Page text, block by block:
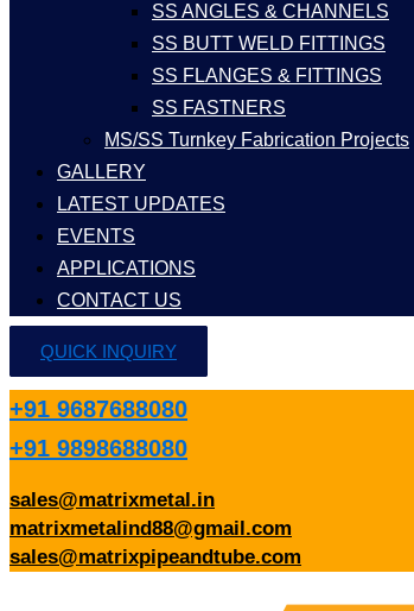
SS ANGLES & CHANNELS
SS BUTT WELD FITTINGS
SS FLANGES & FITTINGS
SS FASTNERS
MS/SS Turnkey Fabrication Projects
GALLERY
LATEST UPDATES
EVENTS
APPLICATIONS
CONTACT US
QUICK INQUIRY
+91 9687688080
+91 9898688080
sales@matrixmetal.in
matrixmetalind88@gmail.com
sales@matrixpipeandtube.com